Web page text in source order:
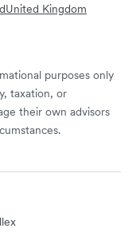
United Kingdom
purposes only
taxation, or
their own advisors